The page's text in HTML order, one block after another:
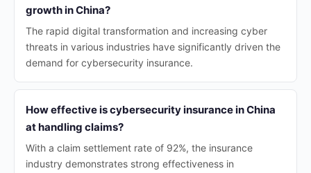
growth in China?
The rapid digital transformation and increasing cyber
threats in various industries have significantly driven the
demand for cybersecurity insurance.
How effective is cybersecurity insurance in China
at handling claims?
With a claim settlement rate of 92%, the insurance
industry demonstrates strong effectiveness in